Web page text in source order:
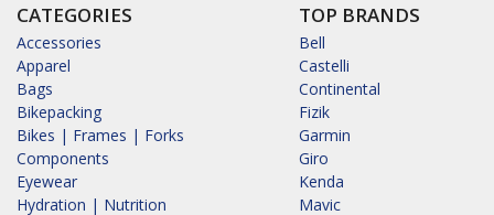
CATEGORIES
Accessories
Apparel
Bags
Bikepacking
Bikes | Frames | Forks
Components
Eyewear
Hydration | Nutrition
TOP BRANDS
Bell
Castelli
Continental
Fizik
Garmin
Giro
Kenda
Mavic